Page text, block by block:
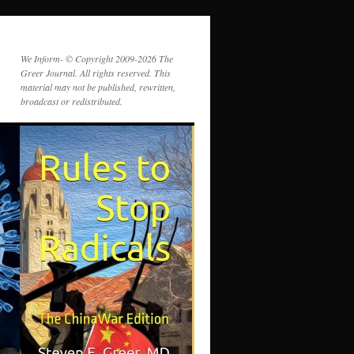
We Inform- © Copyright 2009-2026 The
Greer Journal. All rights reserved. This
material may not be published, rewritten,
broadcast or redistributed.